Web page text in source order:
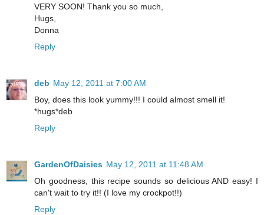
VERY SOON! Thank you so much,
Hugs,
Donna
Reply
deb May 12, 2011 at 7:00 AM
Boy, does this look yummy!!! I could almost smell it!
*hugs*deb
Reply
GardenOfDaisies May 12, 2011 at 11:48 AM
Oh goodness, this recipe sounds so delicious AND easy! I
can't wait to try it!! (I love my crockpot!!)
Reply